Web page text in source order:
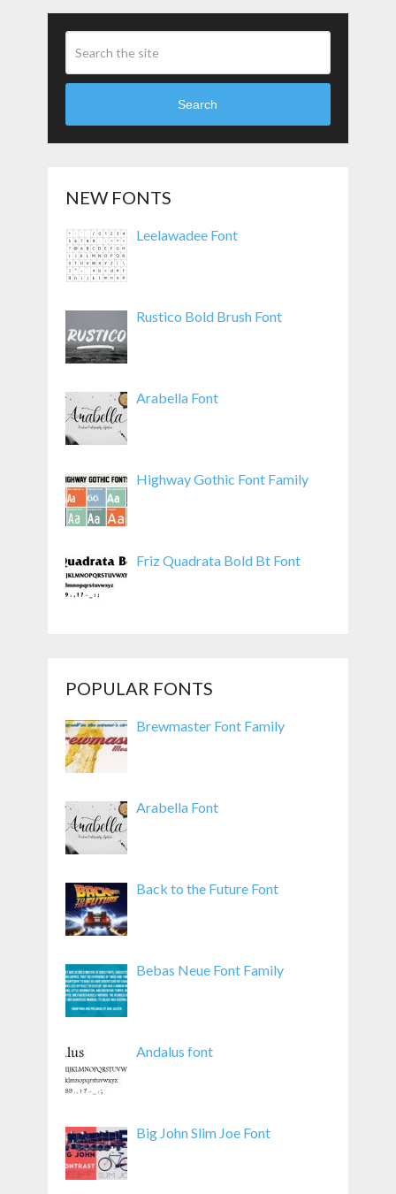
Search
NEW FONTS
Leelawadee Font
Rustico Bold Brush Font
Arabella Font
Highway Gothic Font Family
Friz Quadrata Bold Bt Font
POPULAR FONTS
Brewmaster Font Family
Arabella Font
Back to the Future Font
Bebas Neue Font Family
Andalus font
Big John Slim Joe Font